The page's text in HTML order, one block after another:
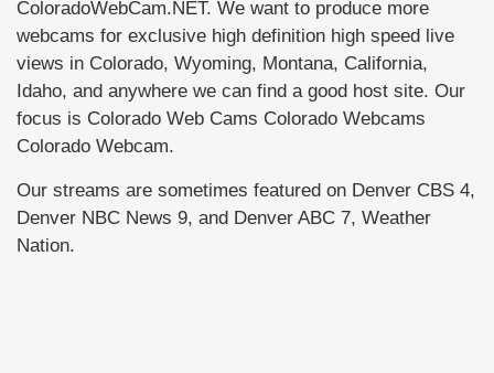
ColoradoWebCam.NET. We want to produce more
webcams for exclusive high definition high speed live
views in Colorado, Wyoming, Montana, California,
Idaho, and anywhere we can find a good host site. Our
focus is Colorado Web Cams Colorado Webcams
Colorado Webcam.
Our streams are sometimes featured on Denver CBS 4,
Denver NBC News 9, and Denver ABC 7, Weather
Nation.